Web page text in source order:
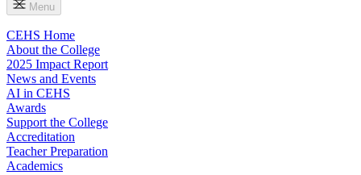
Menu
CEHS Home
About the College
2025 Impact Report
News and Events
AI in CEHS
Awards
Support the College
Accreditation
Teacher Preparation
Academics